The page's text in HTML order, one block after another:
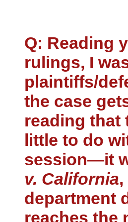
Q: Reading
rulings, I
plaintiffs/
the case
reading
little to do
session—it
v. California
department
reaches the